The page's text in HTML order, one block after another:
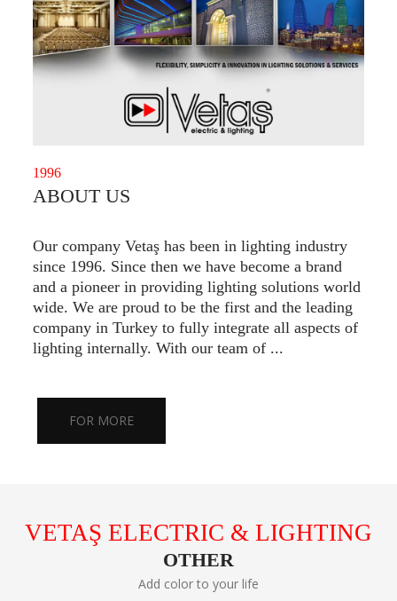
1996
ABOUT US
Our company Vetaş has been in lighting industry
since 1996. Since then we have become a brand
and a pioneer in providing lighting solutions world
wide. We are proud to be the first and the leading
company in Turkey to fully integrate all aspects of
lighting internally. With our team of ...
FOR MORE
VETAŞ ELECTRIC & LIGHTING
OTHER
Add color to your life